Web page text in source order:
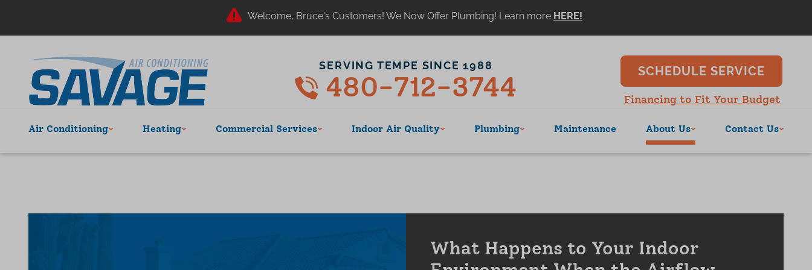
Welcome, Bruce's Customers! We Now Offer Plumbing! Learn more
SERVING TEMPE SINCE 1988
480-712-3744 SCHEDULE SERVICE
Financing to Fit Your Budget
Air Conditioning Heating Commercial Services Indoor Air Quality Plumbing Maintenance About Us Contact Us
What Happens to Your Indoor